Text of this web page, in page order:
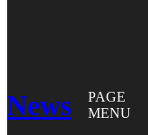
News
PAGE
MENU